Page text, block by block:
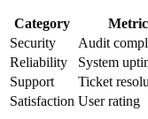
Category Metric
Security
Audit
Reliability
System
Support
Ticket
Satisfaction User rating